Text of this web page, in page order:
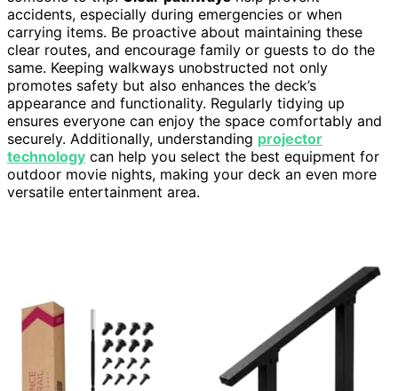
accidents, especially during emergencies or when
carrying items. Be proactive about maintaining these
clear routes, and encourage family or guests to do the
same. Keeping walkways unobstructed not only
promotes safety but also enhances the deck’s
appearance and functionality. Regularly tidying up
ensures everyone can enjoy the space comfortably and
securely. Additionally, understanding projector
technology can help you select the best equipment for
outdoor movie nights, making your deck an even more
versatile entertainment area.